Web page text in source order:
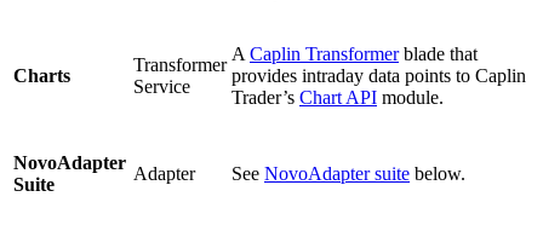
Charts
Transformer
Service
A Caplin Transformerblade that
provides intraday data points to Caplin
Trader’s Chart API module.
NovoAdapter
Suite
Adapter See NovoAdapter suite below.